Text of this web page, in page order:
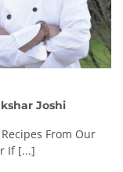
Joshi
From Our
If [...]